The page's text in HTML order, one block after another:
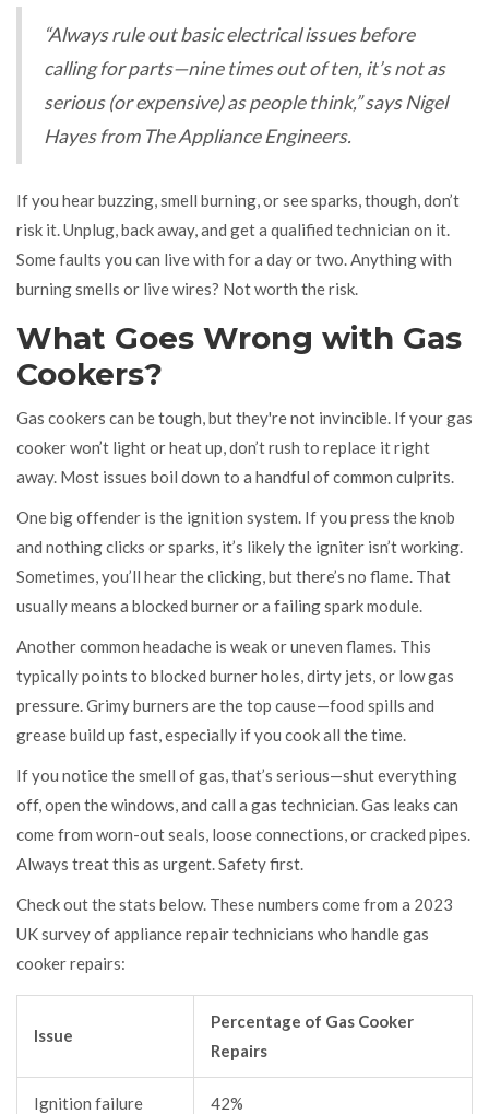
“Always rule out basic electrical issues before
calling for parts—nine times out of ten, it’s not as
serious (or expensive) as people think,” says Nigel
Hayes from The Appliance Engineers.
If you hear buzzing, smell burning, or see sparks, though, don’t
risk it. Unplug, back away, and get a qualified technician on it.
Some faults you can live with for a day or two. Anything with
burning smells or live wires? Not worth the risk.
What Goes Wrong with Gas
Cookers?
Gas cookers can be tough, but they're not invincible. If your gas
cooker won’t light or heat up, don’t rush to replace it right
away. Most issues boil down to a handful of common culprits.
One big offender is the ignition system. If you press the knob
and nothing clicks or sparks, it’s likely the igniter isn’t working.
Sometimes, you’ll hear the clicking, but there’s no flame. That
usually means a blocked burner or a failing spark module.
Another common headache is weak or uneven flames. This
typically points to blocked burner holes, dirty jets, or low gas
pressure. Grimy burners are the top cause—food spills and
grease build up fast, especially if you cook all the time.
If you notice the smell of gas, that’s serious—shut everything
off, open the windows, and call a gas technician. Gas leaks can
come from worn-out seals, loose connections, or cracked pipes.
Always treat this as urgent. Safety first.
Check out the stats below. These numbers come from a 2023
UK survey of appliance repair technicians who handle gas
cooker repairs:
Issue
Percentage of Gas Cooker
Repairs
Ignition failure 42%